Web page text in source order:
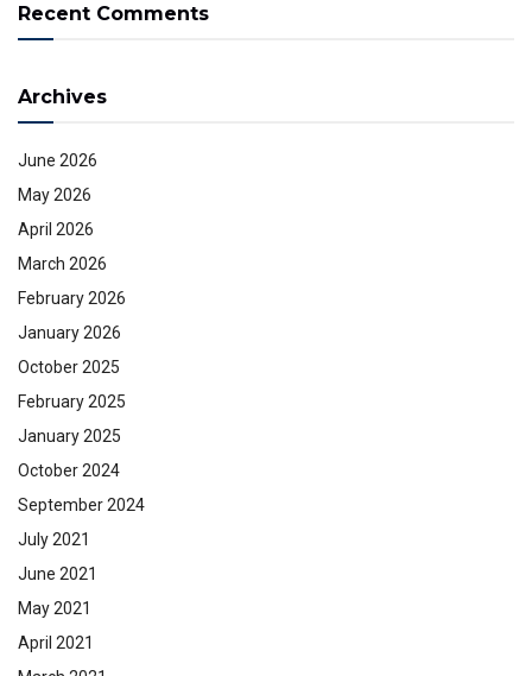
Recent Comments
Archives
June 2026
May 2026
April 2026
March 2026
February 2026
January 2026
October 2025
February 2025
January 2025
October 2024
September 2024
July 2021
June 2021
May 2021
April 2021